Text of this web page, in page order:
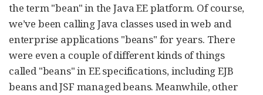
the term "bean" in the Java EE platform. Of course,
we’ve been calling Java classes used in web and
enterprise applications "beans" for years. There
were even a couple of different kinds of things
called "beans" in EE specifications, including EJB
beans and JSF managed beans. Meanwhile, other